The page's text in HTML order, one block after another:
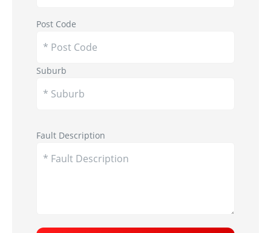
Post Code
Suburb
Fault Description